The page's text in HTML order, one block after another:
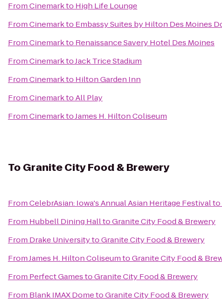
FromCinemarkto High Life Lounge
FromCinemarkto Embassy Suites by Hilton Des Moines
FromCinemarkto Renaissance Savery Hotel Des Moines
FromCinemarktoJack Trice Stadium
FromCinemarkto Hilton Garden Inn
FromCinemarktoAll Play
FromCinemarktoJames H. Hilton Coliseum
To Granite City Food & Brewery
FromCelebrAsian: Iowa's Annual Asian Heritage Festivalto
From Hubbell Dining HalltoGranite City Food & Brewery
From Drake UniversitytoGranite City Food & Brewery
FromJames H. Hilton ColiseumtoGranite City Food &
From Perfect GamestoGranite City Food & Brewery
From Blank IMAX DometoGranite City Food & Brewery